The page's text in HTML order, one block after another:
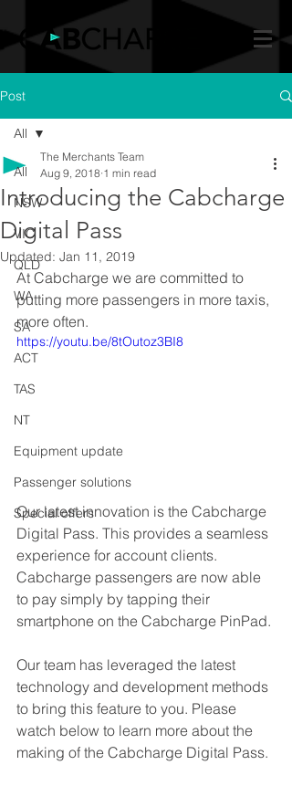
Post
All
NSW
VIC
QLD
WA
SA
ACT
TAS
NT
Equipment update
Passenger solutions
Special offers
All
Introducing the Cabcharge
Digital Pass
The Merchants Team
Aug 9, 2018 1 min read
Updated: Jan 11, 2019
At Cabcharge we are committed to
putting more passengers in more taxis,
more often.
https://youtu.be/8tOutoz3BI8
Our latest innovation is the Cabcharge
Digital Pass. This provides a seamless
experience for account clients.
Cabcharge passengers are now able
to pay simply by tapping their
smartphone on the Cabcharge PinPad.
Our team has leveraged the latest
technology and development methods
to bring this feature to you. Please
watch below to learn more about the
making of the Cabcharge Digital Pass.